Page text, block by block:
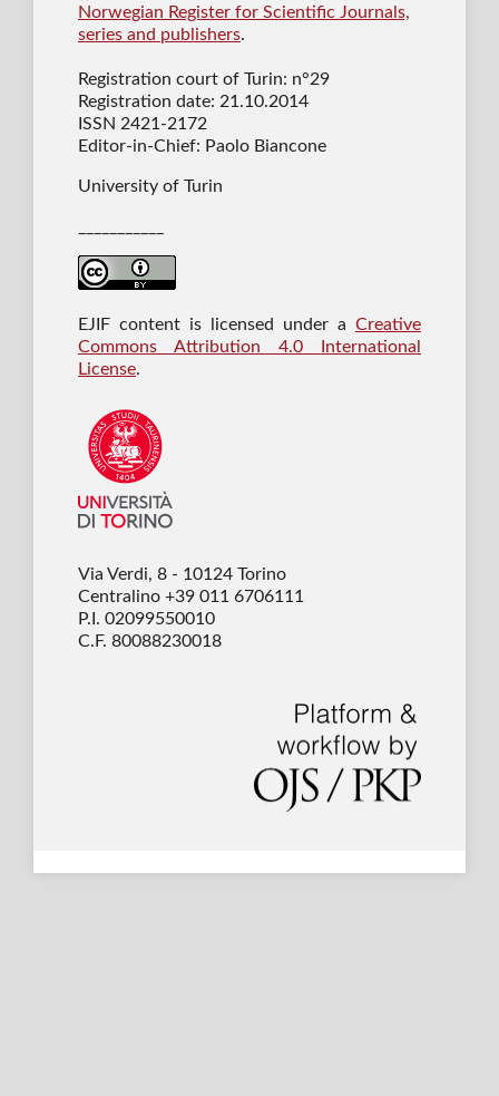
Norwegian Register for Scientific Journals,
series and publishers.
Registration court of Turin: n°29
Registration date: 21.10.2014
ISSN 2421-2172
Editor-in-Chief: Paolo Biancone
University of Turin
EJIF content is licensed under aCreative
Commons Attribution 4.0 International
License.
Via Verdi, 8 - 10124 Torino
Centralino +39 011 6706111
P.I. 02099550010
C.F. 80088230018